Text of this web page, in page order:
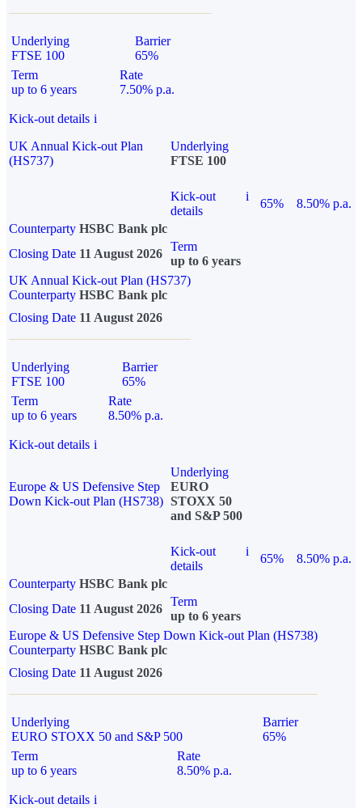
Underlying
FTSE 100
Barrier
65%
Term
up to 6 years
Rate
7.50% p.a.
Kick-out details i
UK Annual Kick-out Plan
(HS737)
Underlying
FTSE 100
Kick-out
details
i
65%
8.50% p.a.
Counterparty HSBC Bank plc
Closing Date 11 August 2026
Term
up to 6 years
UK Annual Kick-out Plan (HS737)
Counterparty HSBC Bank plc
Closing Date 11 August 2026
Underlying
FTSE 100
Barrier
65%
Term
up to 6 years
Rate
8.50% p.a.
Kick-out details i
Europe & US Defensive Step
Down Kick-out Plan (HS738)
Underlying
EURO
STOXX 50
and S&P 500
Kick-out
details
i
65%
8.50% p.a.
Counterparty HSBC Bank plc
Closing Date 11 August 2026
Term
up to 6 years
Europe & US Defensive Step Down Kick-out Plan (HS738)
Counterparty HSBC Bank plc
Closing Date 11 August 2026
Underlying
EURO STOXX 50 and S&P 500
Barrier
65%
Term
up to 6 years
Rate
8.50% p.a.
Kick-out details i